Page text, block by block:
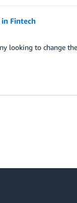
Fintech
looking to change